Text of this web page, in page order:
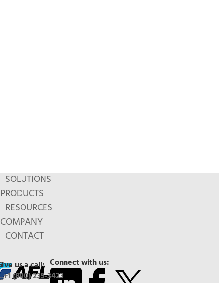
SOLUTIONS
PRODUCTS
RESOURCES
COMPANY
CONTACT
Connect with us:
us a call:
+1 (800) 235-3423